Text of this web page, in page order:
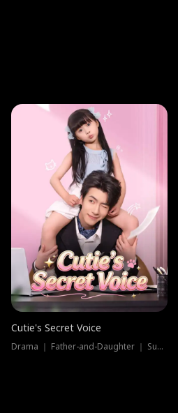
Cutie's Secret Voice
Drama ｜ Father-and-Daughter ｜ Supernatural